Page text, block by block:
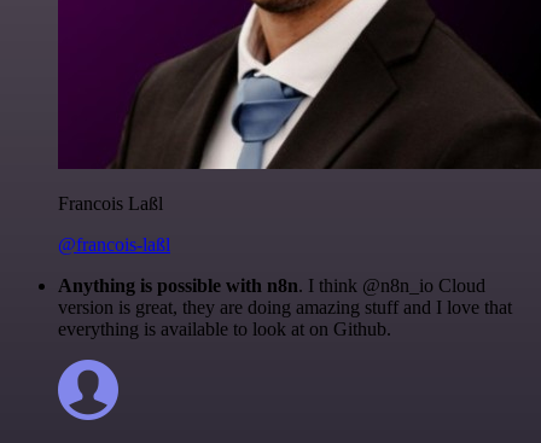
Francois Laßl
@francois-laßl
Anything is possible with n8n. I think @n8n_io Cloud
version is great, they are doing amazing stuff and I love that
everything is available to look at on Github.